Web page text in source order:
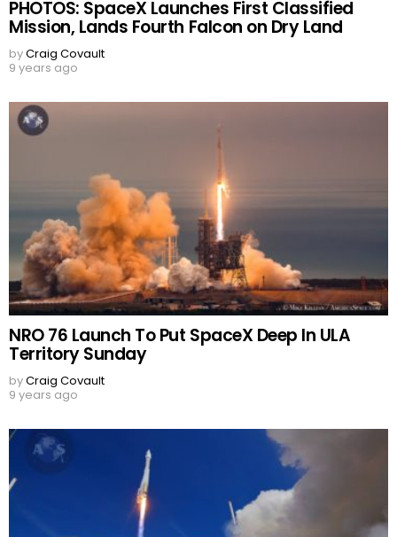
PHOTOS: SpaceX Launches First Classified
Mission, Lands Fourth Falcon on Dry Land
byCraig Covault
9 years ago
NRO 76 Launch To Put SpaceX Deep In ULA
Territory Sunday
byCraig Covault
9 years ago